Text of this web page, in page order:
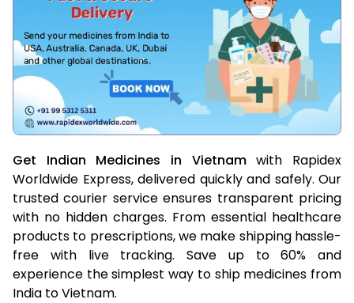
Get Indian Medicines in Vietnamwith Rapidex
Worldwide Express, delivered quickly and safely. Our
trusted courier service ensures transparent pricing
with no hidden charges. From essential healthcare
products to prescriptions, we make shipping hassle-
free with live tracking. Save up to 60% and
experience the simplest way to ship medicines from
India to Vietnam.